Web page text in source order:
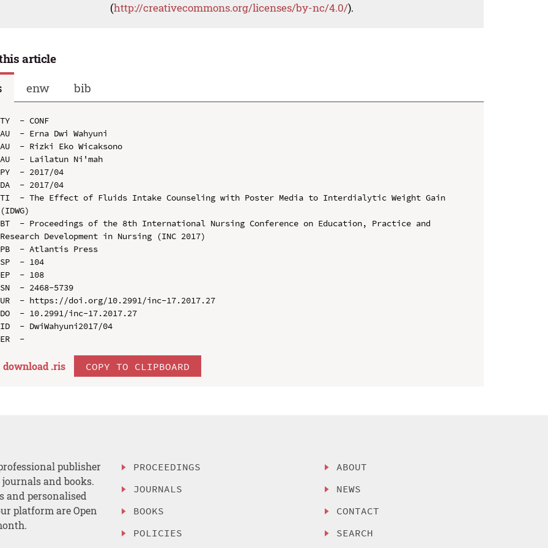
(http://creativecommons.org/licenses/by-nc/4.0/).
article
enw bib
TY  - CONF
AU  - Erna Dwi Wahyuni
AU  - Rizki Eko Wicaksono
AU  - Lailatun Ni'mah
PY  - 2017/04
DA  - 2017/04
TI  - The Effect of Fluids Intake Counseling with Poster Media to Interdialytic Weight Gain
(IDWG)
BT  - Proceedings of the 8th International Nursing Conference on Education, Practice and
Research Development in Nursing (INC 2017)
PB  - Atlantis Press
SP  - 104
EP  - 108
SN  - 2468-5739
UR  - https://doi.org/10.2991/inc-17.2017.27
DO  - 10.2991/inc-17.2017.27
ID  - DwiWahyuni2017/04
download .ris COPY TO CLIPBOARD
publisher
and books.
and personalised
platform are Open
PROCEEDINGS
JOURNALS
BOOKS
POLICIES
ABOUT
NEWS
CONTACT
SEARCH